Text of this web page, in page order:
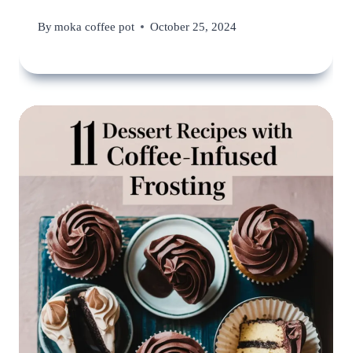
Bymoka coffee pot October 25, 2024